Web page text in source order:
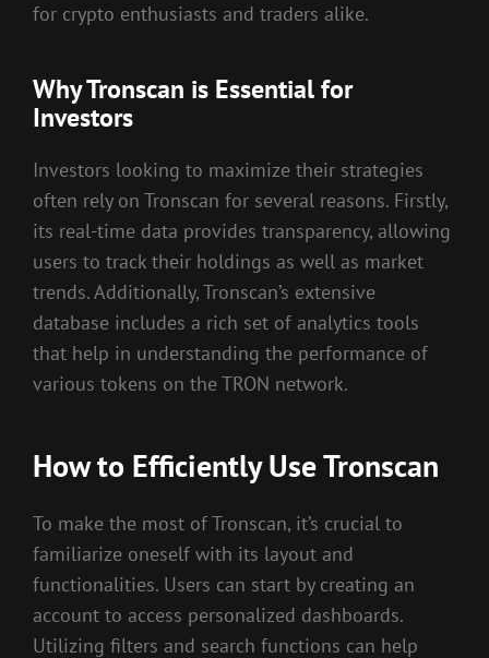
for crypto enthusiasts and traders alike.
Why Tronscan is Essential for
Investors
Investors looking to maximize their strategies
often rely on Tronscan for several reasons. Firstly,
its real-time data provides transparency, allowing
users to track their holdings as well as market
trends. Additionally, Tronscan’s extensive
database includes a rich set of analytics tools
that help in understanding the performance of
various tokens on the TRON network.
How to Efficiently Use Tronscan
To make the most of Tronscan, it’s crucial to
familiarize oneself with its layout and
functionalities. Users can start by creating an
account to access personalized dashboards.
Utilizing filters and search functions can help